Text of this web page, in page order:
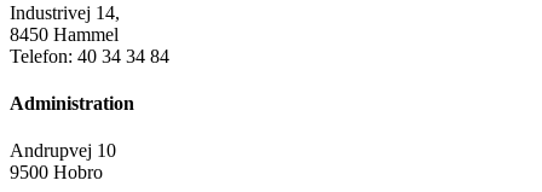
Industrivej 14,
8450 Hammel
Telefon: 40 34 34 84
Administration
Andrupvej 10
9500 Hobro